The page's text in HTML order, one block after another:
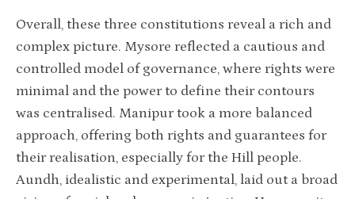
Overall, these three constitutions reveal a rich and
complex picture. Mysore reflected a cautious and
controlled model of governance, where rights were
minimal and the power to define their contours
was centralised. Manipur took a more balanced
approach, offering both rights and guarantees for
their realisation, especially for the Hill people.
Aundh, idealistic and experimental, laid out a broad